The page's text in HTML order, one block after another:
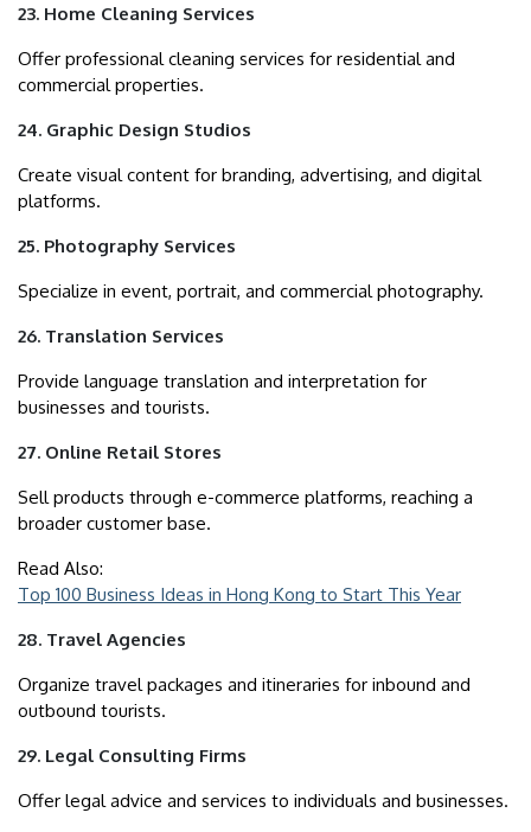
23. Home Cleaning Services
Offer professional cleaning services for residential and
commercial properties.
24. Graphic Design Studios
Create visual content for branding, advertising, and digital
platforms.
25. Photography Services
Specialize in event, portrait, and commercial photography.
26. Translation Services
Provide language translation and interpretation for
businesses and tourists.
27. Online Retail Stores
Sell products through e-commerce platforms, reaching a
broader customer base.
Read Also:
Top 100 Business Ideas in Hong Kong to Start This Year
28. Travel Agencies
Organize travel packages and itineraries for inbound and
outbound tourists.
29. Legal Consulting Firms
Offer legal advice and services to individuals and businesses.